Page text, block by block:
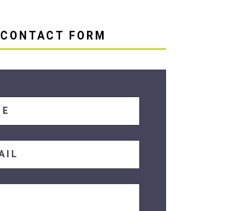
CONTACT FORM